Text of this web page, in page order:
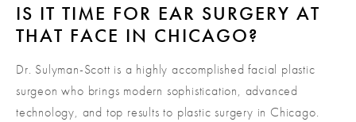
IS IT TIME FOR EAR SURGERY AT
THAT FACE IN CHICAGO?
Dr. Sulyman-Scott is a highly accomplished facial plastic
surgeon who brings modern sophistication, advanced
technology, and top results to plastic surgery in Chicago.